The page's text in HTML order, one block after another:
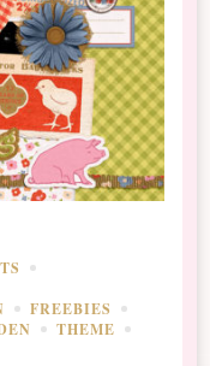
FREEBIES
THEME